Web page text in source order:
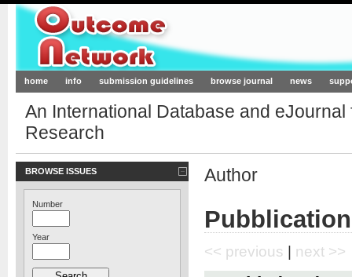
Outcome-Network.org
home info submission guidelines browse journal news
An International Database and
Research
BROWSE ISSUES
Number
Year
Author
<< previous | next >>